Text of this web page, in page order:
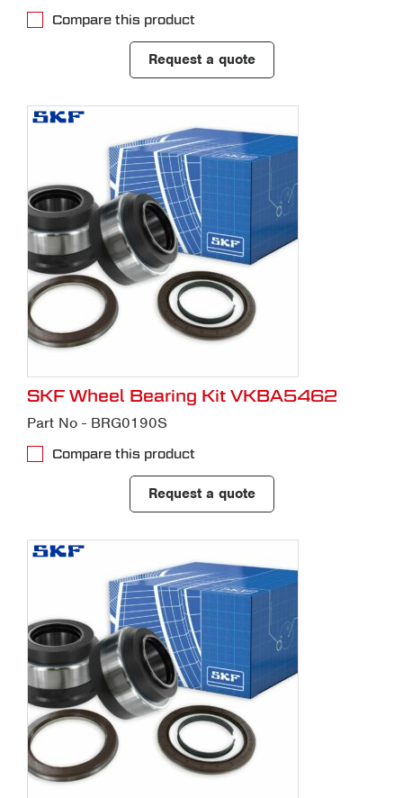
Compare this product
Request a quote
SKF Wheel Bearing Kit VKBA5462
Part No - BRG0190S
Compare this product
Request a quote